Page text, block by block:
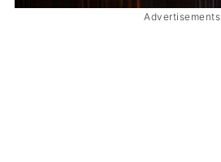
Advertisements